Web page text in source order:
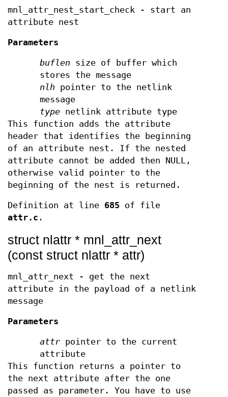
mnl_attr_nest_start_check - start an
attribute nest
Parameters
buflen size of buffer which
stores the message
nlh pointer to the netlink
message
type netlink attribute type
This function adds the attribute
header that identifies the beginning
of an attribute nest. If the nested
attribute cannot be added then NULL,
otherwise valid pointer to the
beginning of the nest is returned.
Definition at line 685 of file
attr.c .
struct nlattr * mnl_attr_next
(const struct nlattr * attr)
mnl_attr_next - get the next
attribute in the payload of a netlink
message
Parameters
attr pointer to the current
attribute
This function returns a pointer to
the next attribute after the one
passed as parameter. You have to use